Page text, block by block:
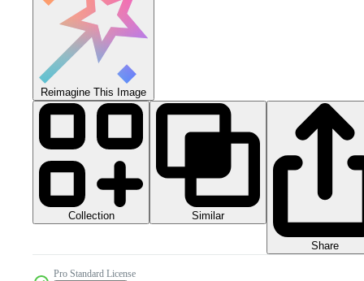
Reimagine This Image
Collection Similar
Share
Pro Standard License